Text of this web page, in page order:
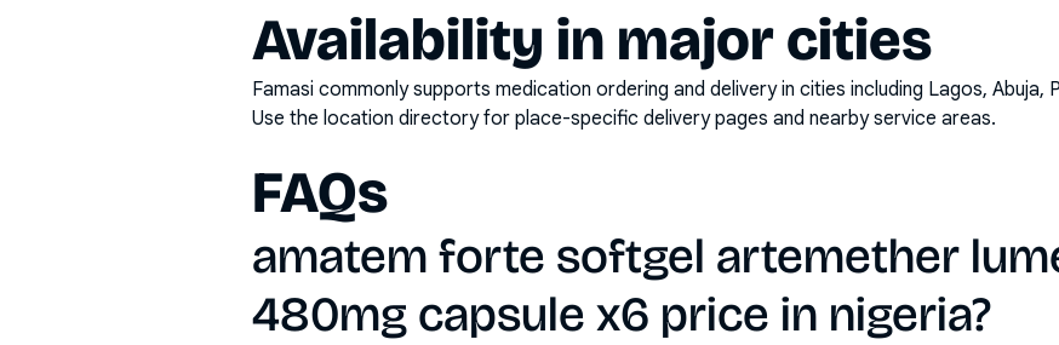
Availability in major cities
Famasi commonly supports medication ordering and delivery in cities including Lagos, Abuja,
Use the location directory for place-specific delivery pages and nearby service areas.
FAQs
amatem forte softgel artemether
480mg capsule x6 price in nigeria?